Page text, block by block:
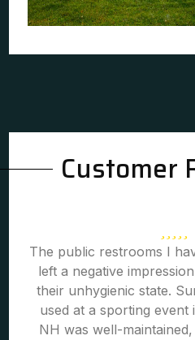
Customer
The public restrooms I
left a negative
their unhygienic state.
used at a sporting event
NH was well-